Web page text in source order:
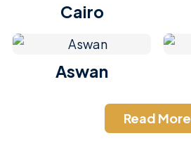
Cairo
Aswan
Read More